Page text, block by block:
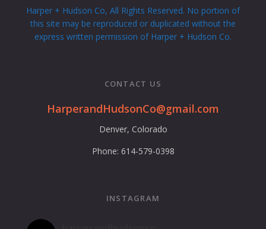
Harper + Hudson Co, All Rights Reserved. No portion of
this site may be reproduced or duplicated without the
express written permission of Harper + Hudson Co.
CONTACT US
HarperandHudsonCo@gmail.com
Denver, Colorado
Phone: 614-579-0398
INSTAGRAM